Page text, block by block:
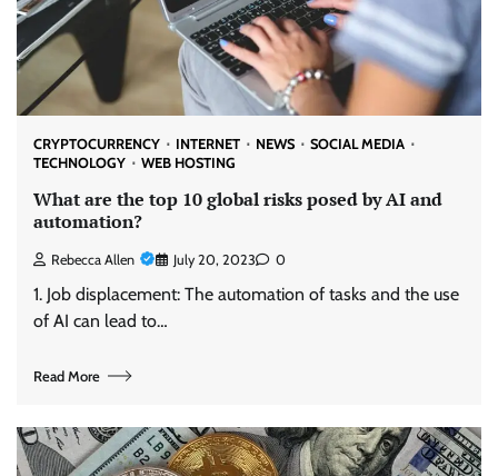
CRYPTOCURRENCY INTERNET NEWS
SOCIAL MEDIA
TECHNOLOGY
WEB HOSTING
What are the top 10 global risks posed by AI and
automation?
Rebecca Allen July 20, 2023 0
1. Job displacement: The automation of tasks and the use
of AI can lead to…
Read More